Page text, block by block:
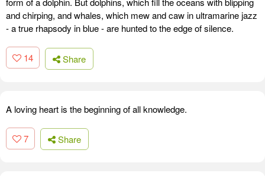
and chirping, and whales, which mew and caw in ultramarine jazz
- a true rhapsody in blue - are hunted to the edge of silence.
14 Share
A loving heart is the beginning of all knowledge.
7 Share